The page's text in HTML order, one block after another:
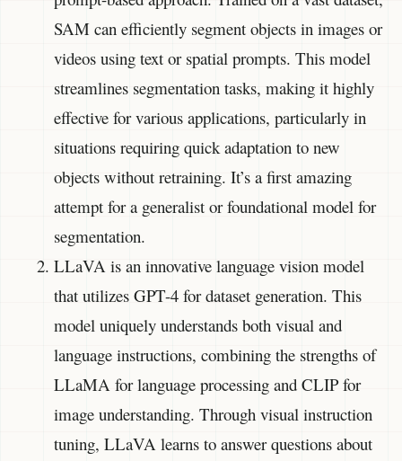
SAM can efficiently segment objects in images or
videos using text or spatial prompts. This model
streamlines segmentation tasks, making it highly
effective for various applications, particularly in
situations requiring quick adaptation to new
objects without retraining. It’s a first amazing
attempt for a generalist or foundational model for
segmentation.
LLaVA is an innovative language vision model
that utilizes GPT-4 for dataset generation. This
model uniquely understands both visual and
language instructions, combining the strengths of
LLaMA for language processing and CLIP for
image understanding. Through visual instruction
tuning, LLaVA learns to answer questions about